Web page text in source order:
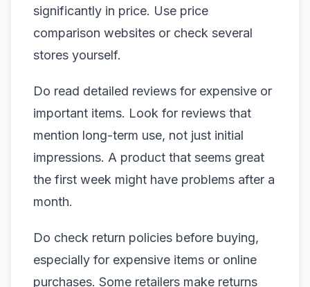
significantly in price. Use price
comparison websites or check several
stores yourself.
Do read detailed reviews for expensive or
important items. Look for reviews that
mention long-term use, not just initial
impressions. A product that seems great
the first week might have problems after a
month.
Do check return policies before buying,
especially for expensive items or online
purchases. Some retailers make returns